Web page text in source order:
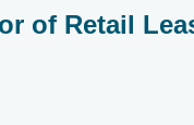
of Retail